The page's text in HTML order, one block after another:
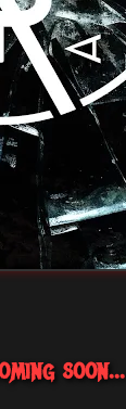
soon...